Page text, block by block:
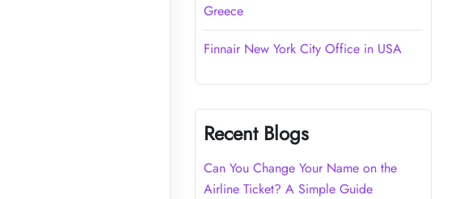
Greece
Finnair New York City Office in USA
Recent Blogs
Can You Change Your Name on the
Airline Ticket? A Simple Guide